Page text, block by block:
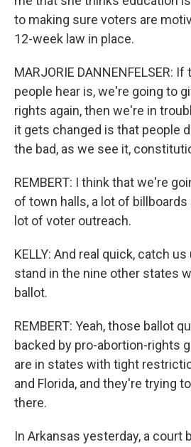
to making sure voters are
12-week law in place.
MARJORIE DANNENFELSER:
people hear is, we're going to
rights again, then we're in
it gets changed is that people
the bad, as we see it,
REMBERT: I think that we're
of town halls, a lot of billboards
lot of voter outreach.
KELLY: And real quick, catch
stand in the nine other states
ballot.
REMBERT: Yeah, those ballot
backed by pro-abortion-rights
are in states with tight
and Florida, and they're trying
there.
In Arkansas yesterday, a court